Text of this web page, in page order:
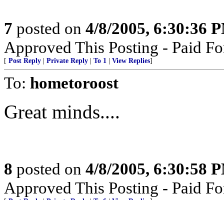
7 posted on 4/8/2005, 6:30:36
Approved This Posting - Paid
[ Post Reply Private Reply To 1 View Replies]
To: hometoroost
Great minds....
8 posted on 4/8/2005, 6:30:58
Approved This Posting - Paid